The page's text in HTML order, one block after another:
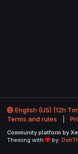
English (US) (12h
Terms and rules
Community platform by
Theming with
by: